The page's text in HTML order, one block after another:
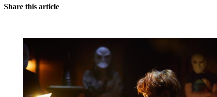
Share this article